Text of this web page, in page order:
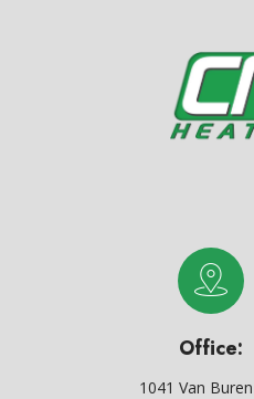
Office:
1041 Van